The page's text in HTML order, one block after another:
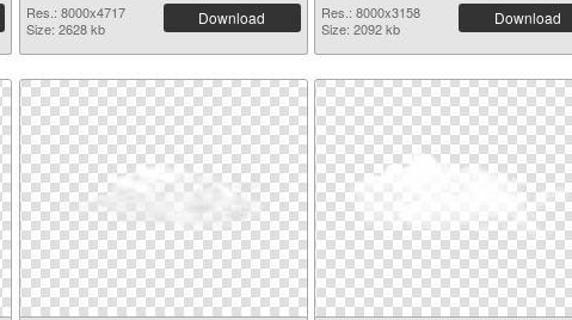
Res.: 8000x4717
Size: 2628 kb
Download
Res.: 8000x3158
Size: 2092 kb
Download